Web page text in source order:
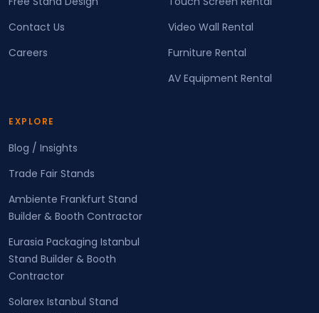
Contact Us
Careers
Video Wall Rental
Furniture Rental
AV Equipment Rental
EXPLORE
Blog / Insights
Trade Fair Stands
Ambiente Frankfurt Stand
Builder & Booth Contractor
Eurasia Packaging Istanbul
Stand Builder & Booth
Contractor
Solarex Istanbul Stand